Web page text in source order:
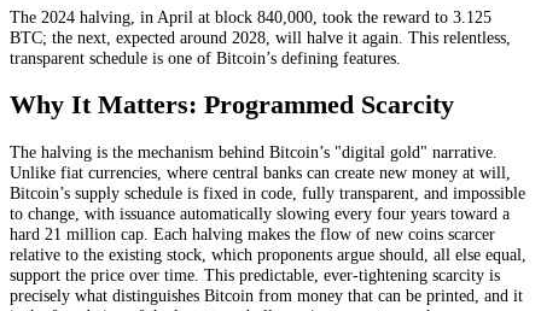
The 2024 halving, in April at block 840,000, took the reward to 3.125
BTC; the next, expected around 2028, will halve it again. This relentless,
transparent schedule is one of Bitcoin’s defining features.
Why It Matters: Programmed Scarcity
The halving is the mechanism behind Bitcoin’s "digital gold" narrative.
Unlike fiat currencies, where central banks can create new money at will,
Bitcoin’s supply schedule is fixed in code, fully transparent, and impossible
to change, with issuance automatically slowing every four years toward a
hard 21 million cap. Each halving makes the flow of new coins scarcer
relative to the existing stock, which proponents argue should, all else equal,
support the price over time. This predictable, ever-tightening scarcity is
precisely what distinguishes Bitcoin from money that can be printed, and it